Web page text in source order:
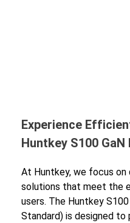
Experience
Huntkey S100
At Huntkey, we focus on
solutions that meet the
users. The Huntkey
Standard) is designed to